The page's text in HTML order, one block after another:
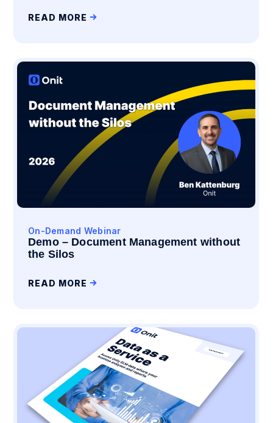
READ MORE
On-Demand Webinar
Demo – Document Management without
the Silos
READ MORE